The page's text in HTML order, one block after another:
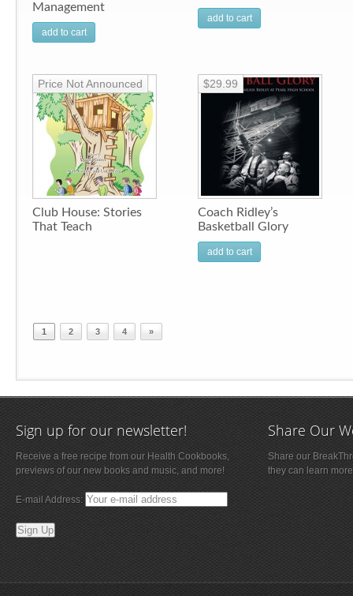
Management
add to cart
add to cart
Club House: Stories
That Teach
Price Not Announced
Coach Ridley’s
Basketball Glory
$29.99
add to cart
1 2 3 4 »
Sign up for our newsletter!
Receive a free recipe from our Health Cookbooks,
previews of our new books and music, and more!
E-mail Address:
Share Our
Share our
they can learn